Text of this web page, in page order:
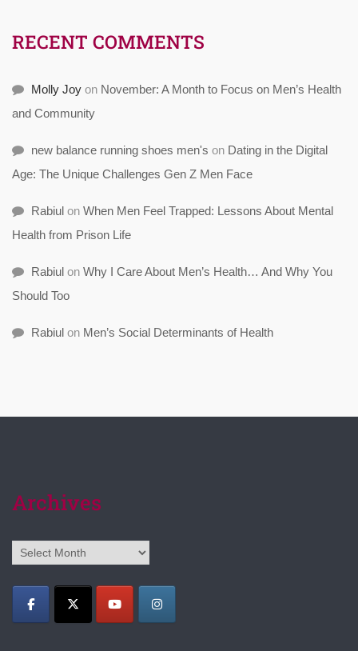
RECENT COMMENTS
Molly Joy on November: A Month to Focus on Men’s Health
and Community
new balance running shoes men's on Dating in the Digital
Age: The Unique Challenges Gen Z Men Face
Rabiul on When Men Feel Trapped: Lessons About Mental
Health from Prison Life
Rabiul on Why I Care About Men’s Health… And Why You
Should Too
Rabiul on Men’s Social Determinants of Health
Archives
Archives